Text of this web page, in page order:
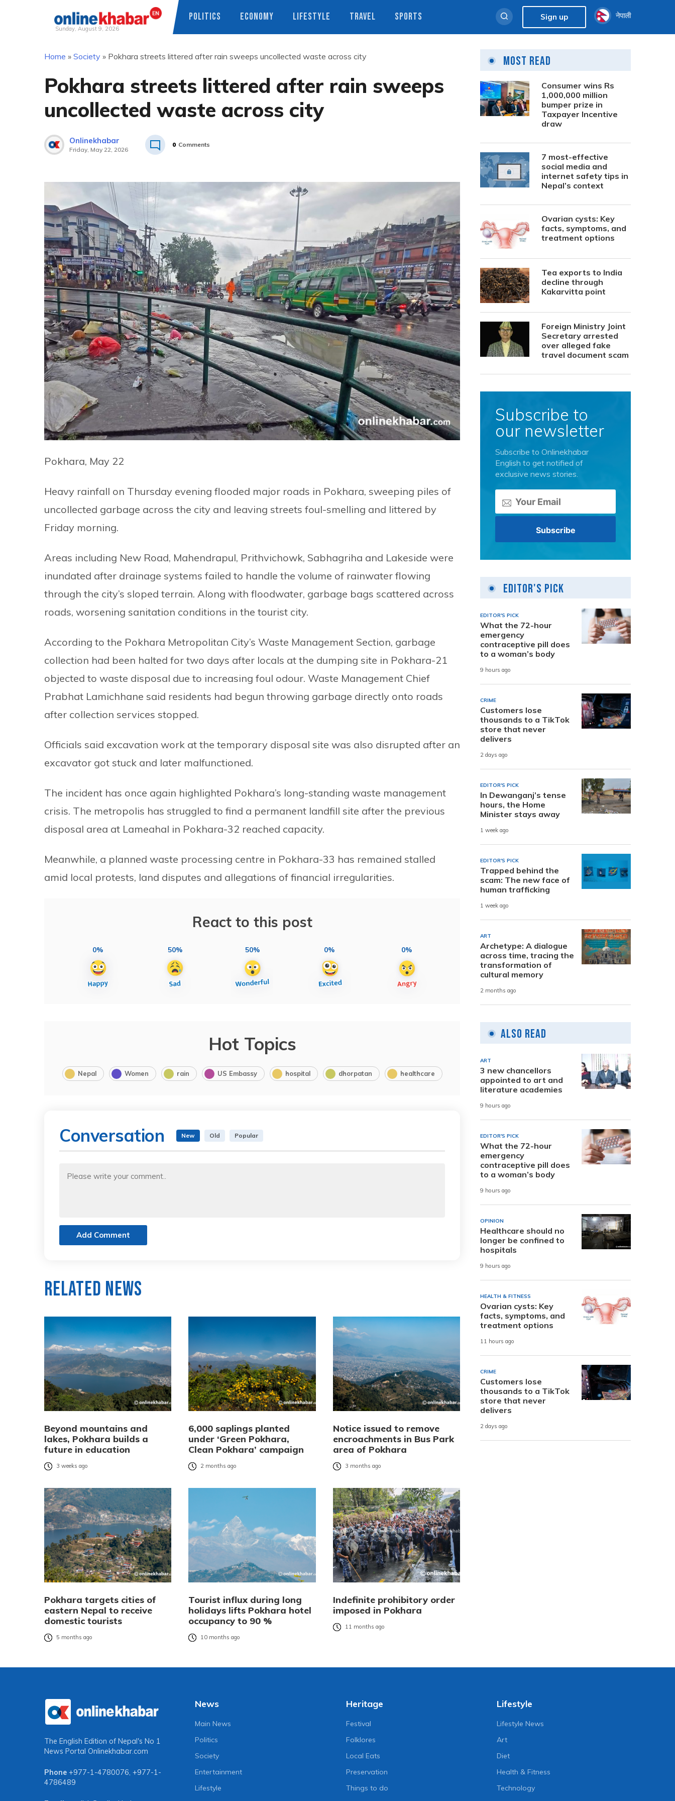
Sunday, August 9, 2026
POLITICS ECONOMY LIFESTYLE TRAVEL SPORTS Sign up नेपाली
Home » Society » Pokhara streets littered after rain sweeps uncollected waste across city
Pokhara streets littered after rain sweeps
uncollected waste across city
Onlinekhabar
Friday, May 22, 2026
0 Comments
Pokhara, May 22
Heavy rainfall on Thursday evening flooded major roads in Pokhara, sweeping piles of
uncollected garbage across the city and leaving streets foul-smelling and littered by
Friday morning.
Areas including New Road, Mahendrapul, Prithvichowk, Sabhagriha and Lakeside were
inundated after drainage systems failed to handle the volume of rainwater flowing
through the city’s sloped terrain. Along with floodwater, garbage bags scattered across
roads, worsening sanitation conditions in the tourist city.
According to the Pokhara Metropolitan City’s Waste Management Section, garbage
collection had been halted for two days after locals at the dumping site in Pokhara-21
objected to waste disposal due to increasing foul odour. Waste Management Chief
Prabhat Lamichhane said residents had begun throwing garbage directly onto roads
after collection services stopped.
Officials said excavation work at the temporary disposal site was also disrupted after an
excavator got stuck and later malfunctioned.
The incident has once again highlighted Pokhara’s long-standing waste management
crisis. The metropolis has struggled to find a permanent landfill site after the previous
disposal area at Lameahal in Pokhara-32 reached capacity.
Meanwhile, a planned waste processing centre in Pokhara-33 has remained stalled
amid local protests, land disputes and allegations of financial irregularities.
React to this post
0% 50% 50% 0% 0%
Hot Topics
Nepal Women rain US Embassy hospital dhorpatan healthcare
Conversation New Old Popular
Add Comment
Related News
Beyond mountains and
lakes, Pokhara builds a
future in education
3 weeks ago
6,000 saplings planted
under ‘Green Pokhara,
Clean Pokhara’ campaign
2 months ago
Notice issued to remove
encroachments in Bus Park
area of Pokhara
3 months ago
Pokhara targets cities of
eastern Nepal to receive
domestic tourists
5 months ago
Tourist influx during long
holidays lifts Pokhara hotel
occupancy to 90 %
10 months ago
Indefinite prohibitory order
imposed in Pokhara
11 months ago
Most Read
Consumer wins Rs
1,000,000 million
bumper prize in
Taxpayer Incentive
draw
7 most-effective
social media and
internet safety tips in
Nepal’s context
Ovarian cysts: Key
facts, symptoms, and
treatment options
Tea exports to India
decline through
Kakarvitta point
Foreign Ministry Joint
Secretary arrested
over alleged fake
travel document scam
Subscribe to
our newsletter
Subscribe to Onlinekhabar
English to get notified of
exclusive news stories.
Editor's Pick
EDITOR'S PICK
What the 72-hour
emergency
contraceptive pill does
to a woman’s body
9 hours ago
CRIME
Customers lose
thousands to a TikTok
store that never
delivers
2 days ago
EDITOR'S PICK
In Dewanganj’s tense
hours, the Home
Minister stays away
1 week ago
EDITOR'S PICK
Trapped behind the
scam: The new face of
human trafficking
1 week ago
ART
Archetype: A dialogue
across time, tracing the
transformation of
cultural memory
2 months ago
Also Read
ART
3 new chancellors
appointed to art and
literature academies
9 hours ago
EDITOR'S PICK
What the 72-hour
emergency
contraceptive pill does
to a woman’s body
9 hours ago
OPINION
Healthcare should no
longer be confined to
hospitals
9 hours ago
HEALTH & FITNESS
Ovarian cysts: Key
facts, symptoms, and
treatment options
11 hours ago
CRIME
Customers lose
thousands to a TikTok
store that never
delivers
2 days ago
The English Edition of Nepal's No 1
News Portal Onlinekhabar.com
Phone +977-1-4780076, +977-1-
4786489
News
Main News
Politics
Society
Entertainment
Lifestyle
Heritage
Festival
Folklores
Local Eats
Preservation
Things to do
Lifestyle
Lifestyle News
Art
Diet
Health & Fitness
Technology